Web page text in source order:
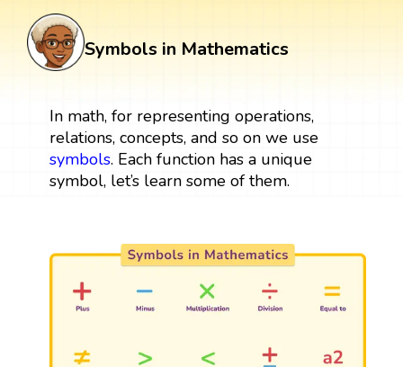
Symbols in Mathematics
In math, for representing operations,
relations, concepts, and so on we use
symbols. Each function has a unique
symbol, let’s learn some of them.